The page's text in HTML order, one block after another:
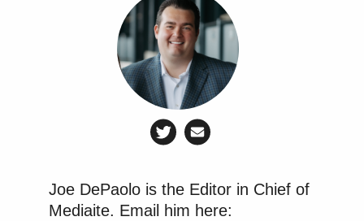
Joe DePaolo is the Editor in Chief of
Mediaite. Email him here: